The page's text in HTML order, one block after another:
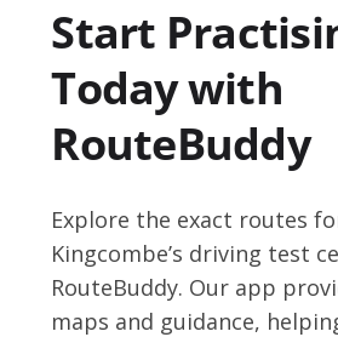
Start
Today with
RouteBuddy
Explore the exact routes
Kingcombe’s driving test
RouteBuddy. Our app
maps and guidance,